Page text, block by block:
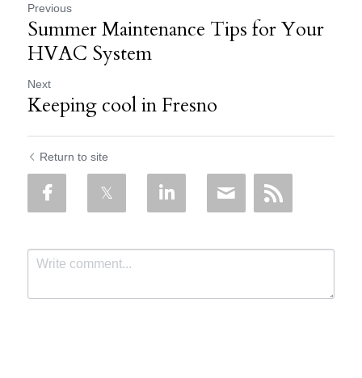
Previous
Summer Maintenance Tips for Your
HVAC System
Next
Keeping cool in Fresno
Return to site